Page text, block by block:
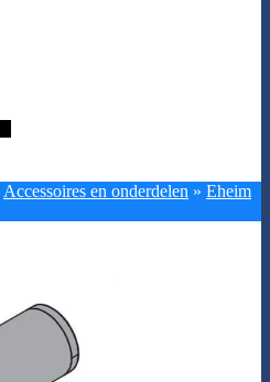
Accessoires en onderdelen » Eheim